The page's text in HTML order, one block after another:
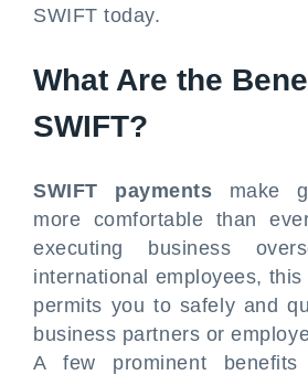
SWIFT today.
What Are the
SWIFT?
SWIFT payments make
more comfortable than
executing business
international employees, this
permits you to safely and
business partners or
A few prominent